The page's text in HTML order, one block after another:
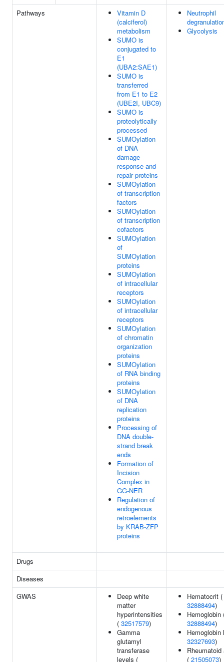
Pathways
Vitamin D
(calciferol)
metabolism
SUMO is
conjugated to
E1
(UBA2:SAE1)
SUMO is
transferred
from E1 to E2
(UBE2I, UBC9)
SUMO is
proteolytically
processed
SUMOylation
of DNA
damage
response and
repair proteins
SUMOylation
of transcription
factors
SUMOylation
of transcription
cofactors
SUMOylation
of
SUMOylation
proteins
SUMOylation
of intracellular
receptors
SUMOylation
of intracellular
receptors
SUMOylation
of chromatin
organization
proteins
SUMOylation
of RNA binding
proteins
SUMOylation
of DNA
replication
proteins
Processing of
DNA double-
strand break
ends
Formation of
Incision
Complex in
GG-NER
Regulation of
endogenous
retroelements
by KRAB-ZFP
proteins
Neutrophil
Glycolysis
Drugs
Diseases
GWAS
Deep white
matter
hyperintensities
( 32517579)
Gamma
glutamyl
transferase
levels (
Hematocrit (
32888494)
Hemoglobin
32888494)
Hemoglobin
32327693)
( 21505073)